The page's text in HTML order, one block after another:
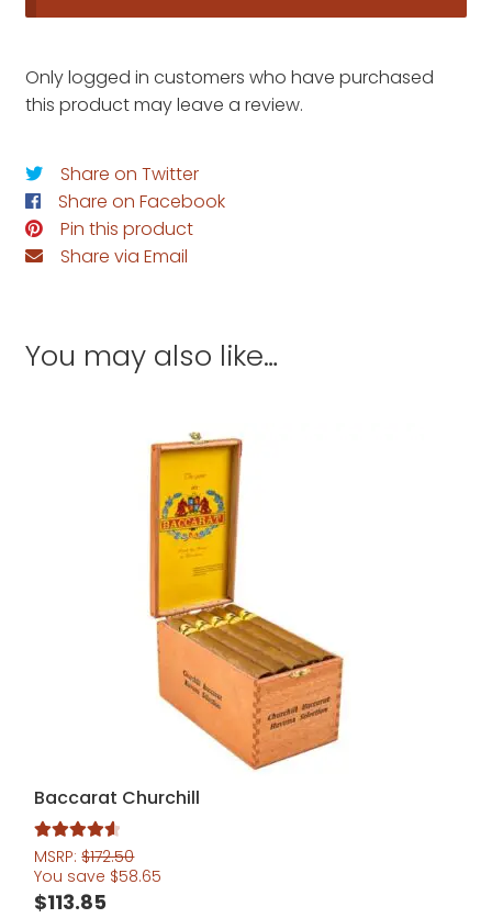
Only logged in customers who have purchased
this product may leave a review.
Share on Twitter
Share on Facebook
Pin this product
Share via Email
You may also like…
Baccarat Churchill
Rated4.67
out of 5
MSRP:$172.50
You save $58.65
$113.85